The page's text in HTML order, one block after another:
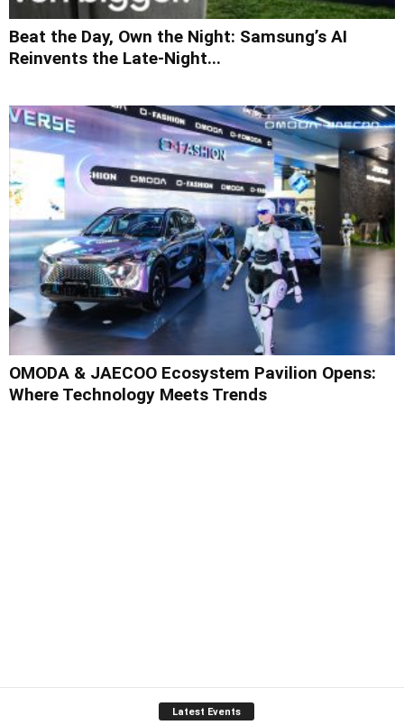
Beat the Day, Own the Night: Samsung’s AI
Reinvents the Late-Night...
OMODA & JAECOO Ecosystem Pavilion Opens:
Where Technology Meets Trends
Latest Events